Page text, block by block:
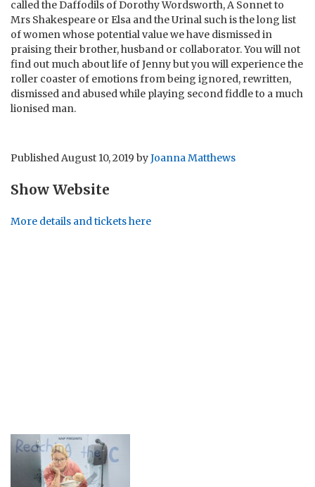
called the Daffodils of Dorothy Wordsworth, A Sonnet to
Mrs Shakespeare or Elsa and the Urinal such is the long list
of women whose potential value we have dismissed in
praising their brother, husband or collaborator. You will not
find out much about life of Jenny but you will experience the
roller coaster of emotions from being ignored, rewritten,
dismissed and abused while playing second fiddle to a much
lionised man.
PublishedAugust 10, 2019 byJoanna Matthews
Show Website
More details and tickets here